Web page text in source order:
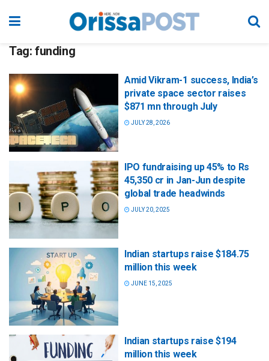
Tag: funding
Amid Vikram-1 success, India’s
private space sector raises
$871 mn through July
JULY 28, 2026
IPO fundraising up 45% to Rs
45,350 cr in Jan-Jun despite
global trade headwinds
JULY 20, 2025
Indian startups raise $184.75
million this week
JUNE 15, 2025
Indian startups raise $194
million this week